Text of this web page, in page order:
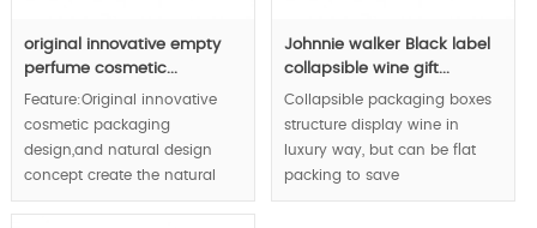
original innovative empty
perfume cosmetic...
Feature:Original innovative
cosmetic packaging
design,and natural design
concept create the natural
fashion to enhance your
Johnnie walker Black label
collapsible wine gift...
Collapsible packaging boxes
structure display wine in
luxury way, but can be flat
packing to save
transportation cost